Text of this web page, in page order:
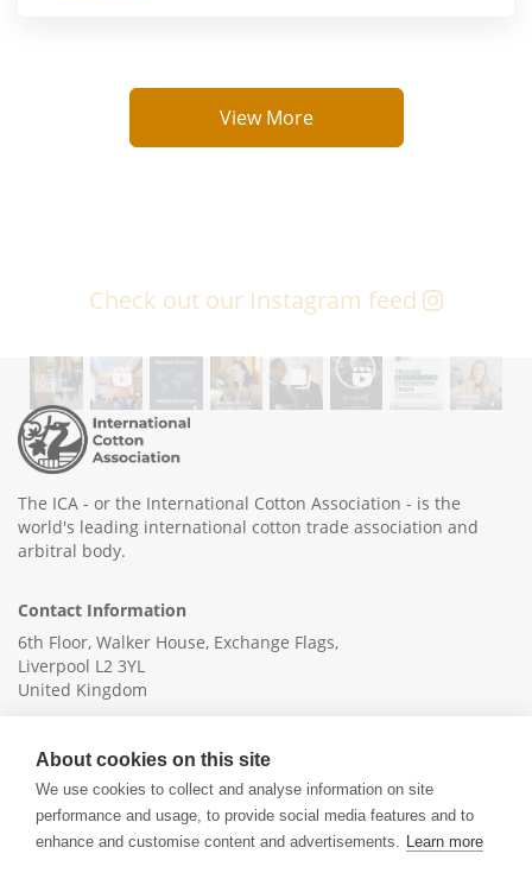
View More
Check out our Instagram feed
The ICA - or the International Cotton Association - is the
world's leading international cotton trade association and
arbitral body.
Contact Information
6th Floor, Walker House, Exchange Flags,
Liverpool L2 3YL
United Kingdom
About cookies on this site
We use cookies to collect and analyse information on site
performance and usage, to provide social media features and to
enhance and customise content and advertisements. Learn more